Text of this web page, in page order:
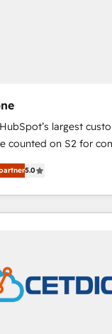
largest
counted on S2 for
management,
creative solutions
impact and
of the few full-
design to build
HubSpot
campaigns, &
5.0